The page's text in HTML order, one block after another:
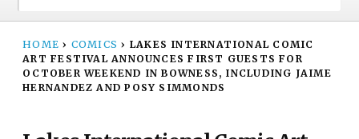
HOME › COMICS › LAKES INTERNATIONAL COMIC
ART FESTIVAL ANNOUNCES FIRST GUESTS FOR
OCTOBER WEEKEND IN BOWNESS, INCLUDING JAIME
HERNANDEZ AND POSY SIMMONDS